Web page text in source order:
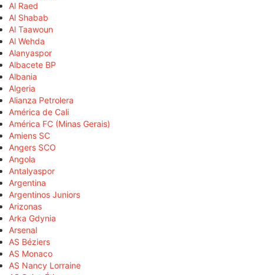
Al Raed
Al Shabab
Al Taawoun
Al Wehda
Alanyaspor
Albacete BP
Albania
Algeria
Alianza Petrolera
América de Cali
América FC (Minas Gerais)
Amiens SC
Angers SCO
Angola
Antalyaspor
Argentina
Argentinos Juniors
Arizonas
Arka Gdynia
Arsenal
AS Béziers
AS Monaco
AS Nancy Lorraine